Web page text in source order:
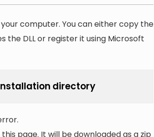
computer. You can either copy the
DLL or register it using Microsoft
directory
page. It will be downloaded as a zip